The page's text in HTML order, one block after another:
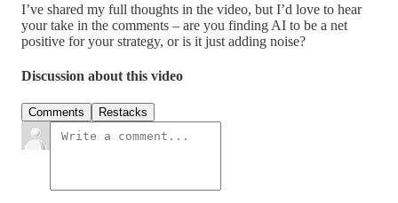
I’ve shared my full thoughts in the video, but I’d love to hear
your take in the comments – are you finding AI to be a net
positive for your strategy, or is it just adding noise?
Discussion about this video
Comments Restacks